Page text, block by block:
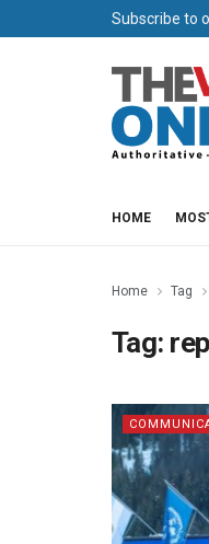
Subscribe to
HOME
Home Tag
Tag: